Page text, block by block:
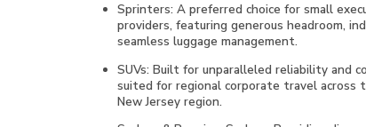
Sprinters: A preferred choice for small
providers, featuring generous headroom,
seamless luggage management.
SUVs: Built for unparalleled reliability and
suited for regional corporate travel
New Jersey region.